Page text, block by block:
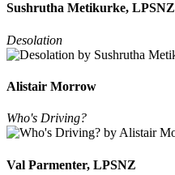
Sushrutha Metikurke, LPSNZ
Desolation
Alistair Morrow
Who's Driving?
Val Parmenter, LPSNZ